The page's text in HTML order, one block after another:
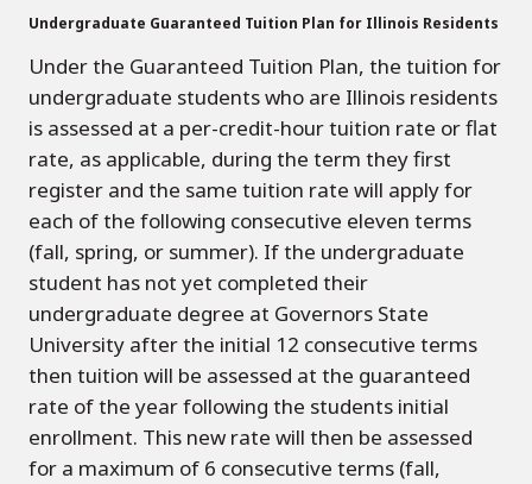
Undergraduate Guaranteed Tuition Plan for Illinois Residents
Under the Guaranteed Tuition Plan, the tuition for
undergraduate students who are Illinois residents
is assessed at a per-credit-hour tuition rate or flat
rate, as applicable, during the term they first
register and the same tuition rate will apply for
each of the following consecutive eleven terms
(fall, spring, or summer). If the undergraduate
student has not yet completed their
undergraduate degree at Governors State
University after the initial 12 consecutive terms
then tuition will be assessed at the guaranteed
rate of the year following the students initial
enrollment. This new rate will then be assessed
for a maximum of 6 consecutive terms (fall,